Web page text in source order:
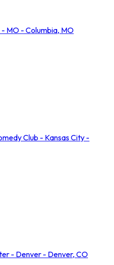
MO - Columbia, MO
Club - Kansas City -
- Denver - Denver, CO